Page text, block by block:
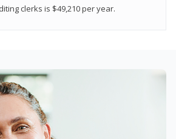
clerks is $49,210 per year.